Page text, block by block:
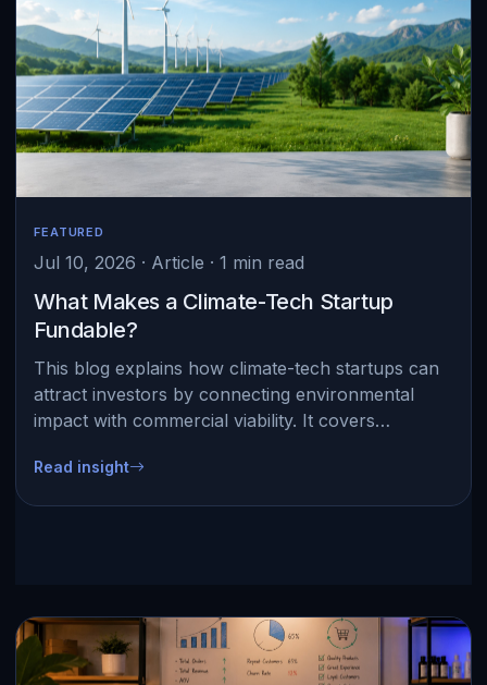
FEATURED
Jul 10, 2026 · Article · 1 min read
What Makes a Climate-Tech Startup
Fundable?
This blog explains how climate-tech startups can
attract investors by connecting environmental
impact with commercial viability. It covers
emission reductio…
Read insight